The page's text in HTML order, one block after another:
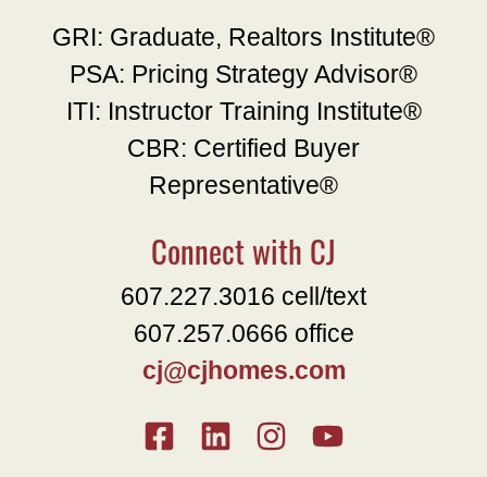
GRI: Graduate, Realtors Institute®
PSA: Pricing Strategy Advisor®
ITI: Instructor Training Institute®
CBR: Certified Buyer
Representative®
Connect with CJ
607.227.3016 cell/text
607.257.0666 office
cj@cjhomes.com